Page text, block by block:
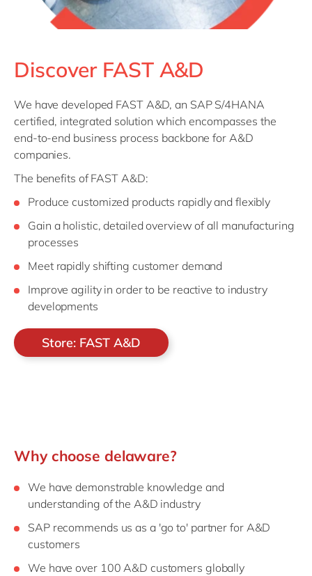
Discover FAST A&D
We have developed FAST A&D, an SAP S/4HANA
certified, integrated solution which encompasses the
end-to-end business process backbone for A&D
companies.
The benefits of FAST A&D:
Produce customized products rapidly and flexibly
Gain a holistic, detailed overview of all manufacturing
processes
Meet rapidly shifting customer demand
Improve agility in order to be reactive to industry
developments
Store: FAST A&D
Why choose delaware?
We have demonstrable knowledge and
understanding of the A&D industry
SAP recommends us as a 'go to' partner for A&D
customers
We have over 100 A&D customers globally